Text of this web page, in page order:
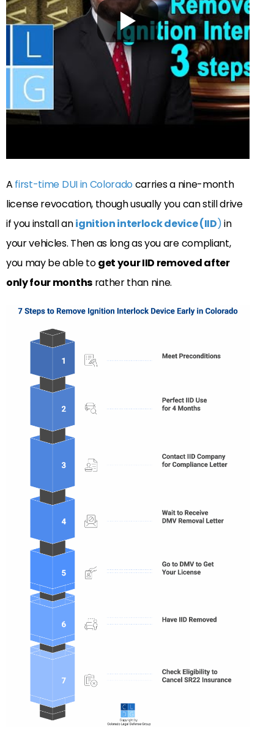
A first-time DUI in Colorado carries a nine-month
license revocation, though usually you can still drive
if you install anignition interlock device (IID)in
your vehicles. Then as long as you are compliant,
you may be able toget your IID removed after
only four monthsrather than nine.